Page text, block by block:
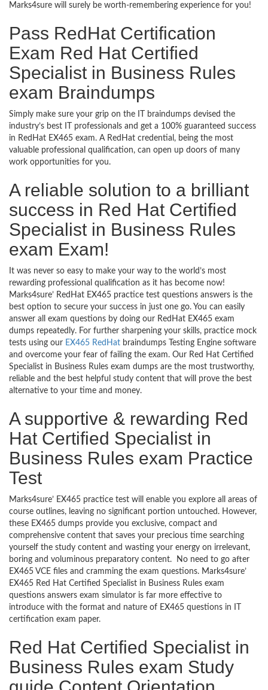
Marks4sure will surely be worth-remembering experience for you!
Pass RedHat Certification
Exam Red Hat Certified
Specialist in Business Rules
exam Braindumps
Simply make sure your grip on the IT braindumps devised the
industry’s best IT professionals and get a 100% guaranteed success
in RedHat EX465 exam. A RedHat credential, being the most
valuable professional qualification, can open up doors of many
work opportunities for you.
A reliable solution to a brilliant
success in Red Hat Certified
Specialist in Business Rules
exam Exam!
It was never so easy to make your way to the world’s most
rewarding professional qualification as it has become now!
Marks4sure’ RedHat EX465 practice test questions answers is the
best option to secure your success in just one go. You can easily
answer all exam questions by doing our RedHat EX465 exam
dumps repeatedly. For further sharpening your skills, practice mock
tests using our EX465 RedHat braindumps Testing Engine software
and overcome your fear of failing the exam. Our Red Hat Certified
Specialist in Business Rules exam dumps are the most trustworthy,
reliable and the best helpful study content that will prove the best
alternative to your time and money.
A supportive & rewarding Red
Hat Certified Specialist in
Business Rules exam Practice
Test
Marks4sure’ EX465 practice test will enable you explore all areas of
course outlines, leaving no significant portion untouched. However,
these EX465 dumps provide you exclusive, compact and
comprehensive content that saves your precious time searching
yourself the study content and wasting your energy on irrelevant,
boring and voluminous preparatory content. No need to go after
EX465 VCE files and cramming the exam questions. Marks4sure’
EX465 Red Hat Certified Specialist in Business Rules exam
questions answers exam simulator is far more effective to
introduce with the format and nature of EX465 questions in IT
certification exam paper.
Red Hat Certified Specialist in
Business Rules exam Study